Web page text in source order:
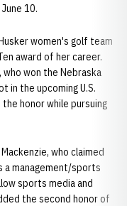
10.
women's golf team
award of her career.
won the Nebraska
in the upcoming U.S.
honor while pursuing
who claimed
a management/sports
sports media and
the second honor of